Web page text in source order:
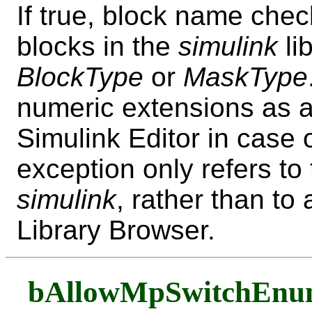
If true, block name
blocks in the simulink
BlockType or MaskType
numeric extensions as
Simulink Editor in case
exception only refers
simulink, rather than to
Library Browser.